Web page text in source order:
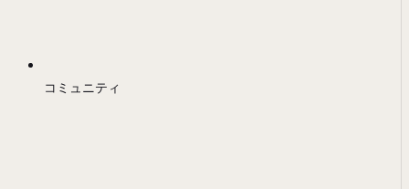
コミュニティ